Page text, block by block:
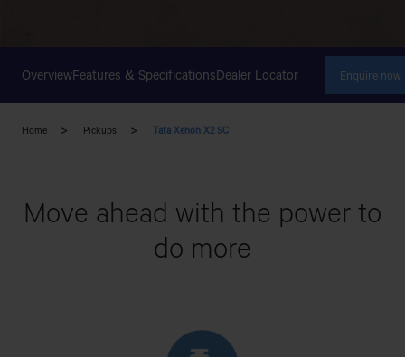
OverviewFeatures & SpecificationsDealer Locator Enquire now
Home Pickups Tata Xenon X2 SC
Move ahead with the power to
do more